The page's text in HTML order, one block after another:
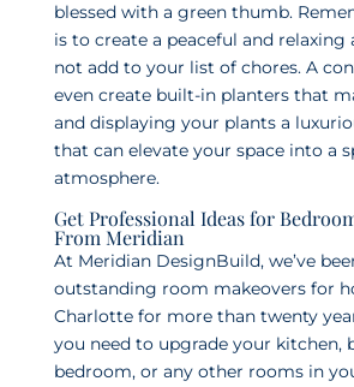
blessed with a green thumb.
is to create a peaceful and relaxing
not add to your list of chores. A
even create built-in planters that
and displaying your plants a
that can elevate your space into a
atmosphere.
Get Professional Ideas for
From Meridian
At Meridian DesignBuild, we’ve
outstanding room makeovers for
Charlotte for more than twenty
you need to upgrade your kitchen,
bedroom, or any other rooms in